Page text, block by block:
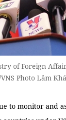
of Foreign
Photo Lâm
to monitor and